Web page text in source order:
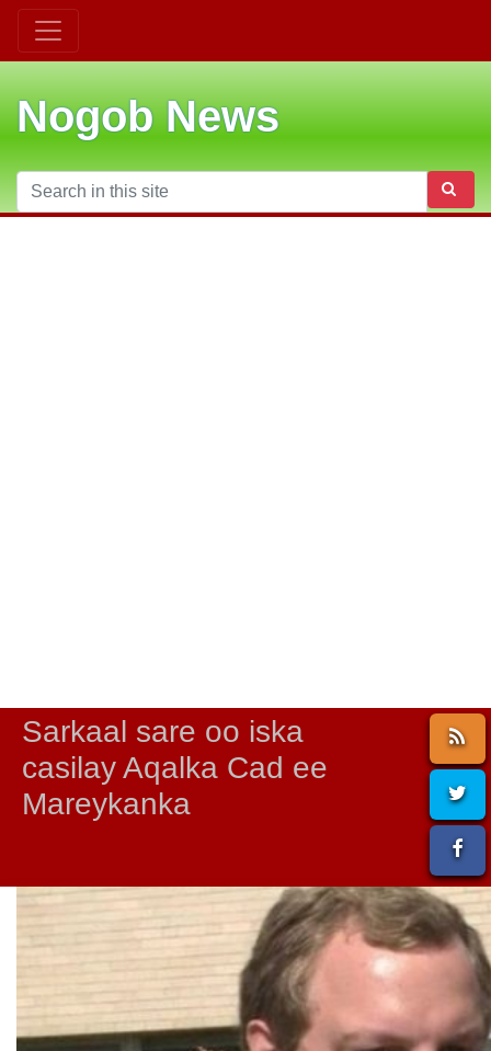
Nogob News
Sarkaal sare oo iska
casilay Aqalka Cad ee
Mareykanka